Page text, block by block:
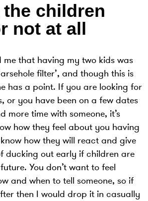
children
not at all
that having my two kids was
filter’, and though this is
has a point. If you are looking for
or you have been on a few dates
more time with someone, it’s
how they feel about you having
how they will react and give
ducking out early if children are
You don’t want to feel
and when to tell someone, so if
then I would drop it in casually